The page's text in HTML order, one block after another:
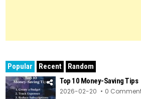
Popular Recent Random
Top 10 Money-Saving Tips
2026-02-20 0